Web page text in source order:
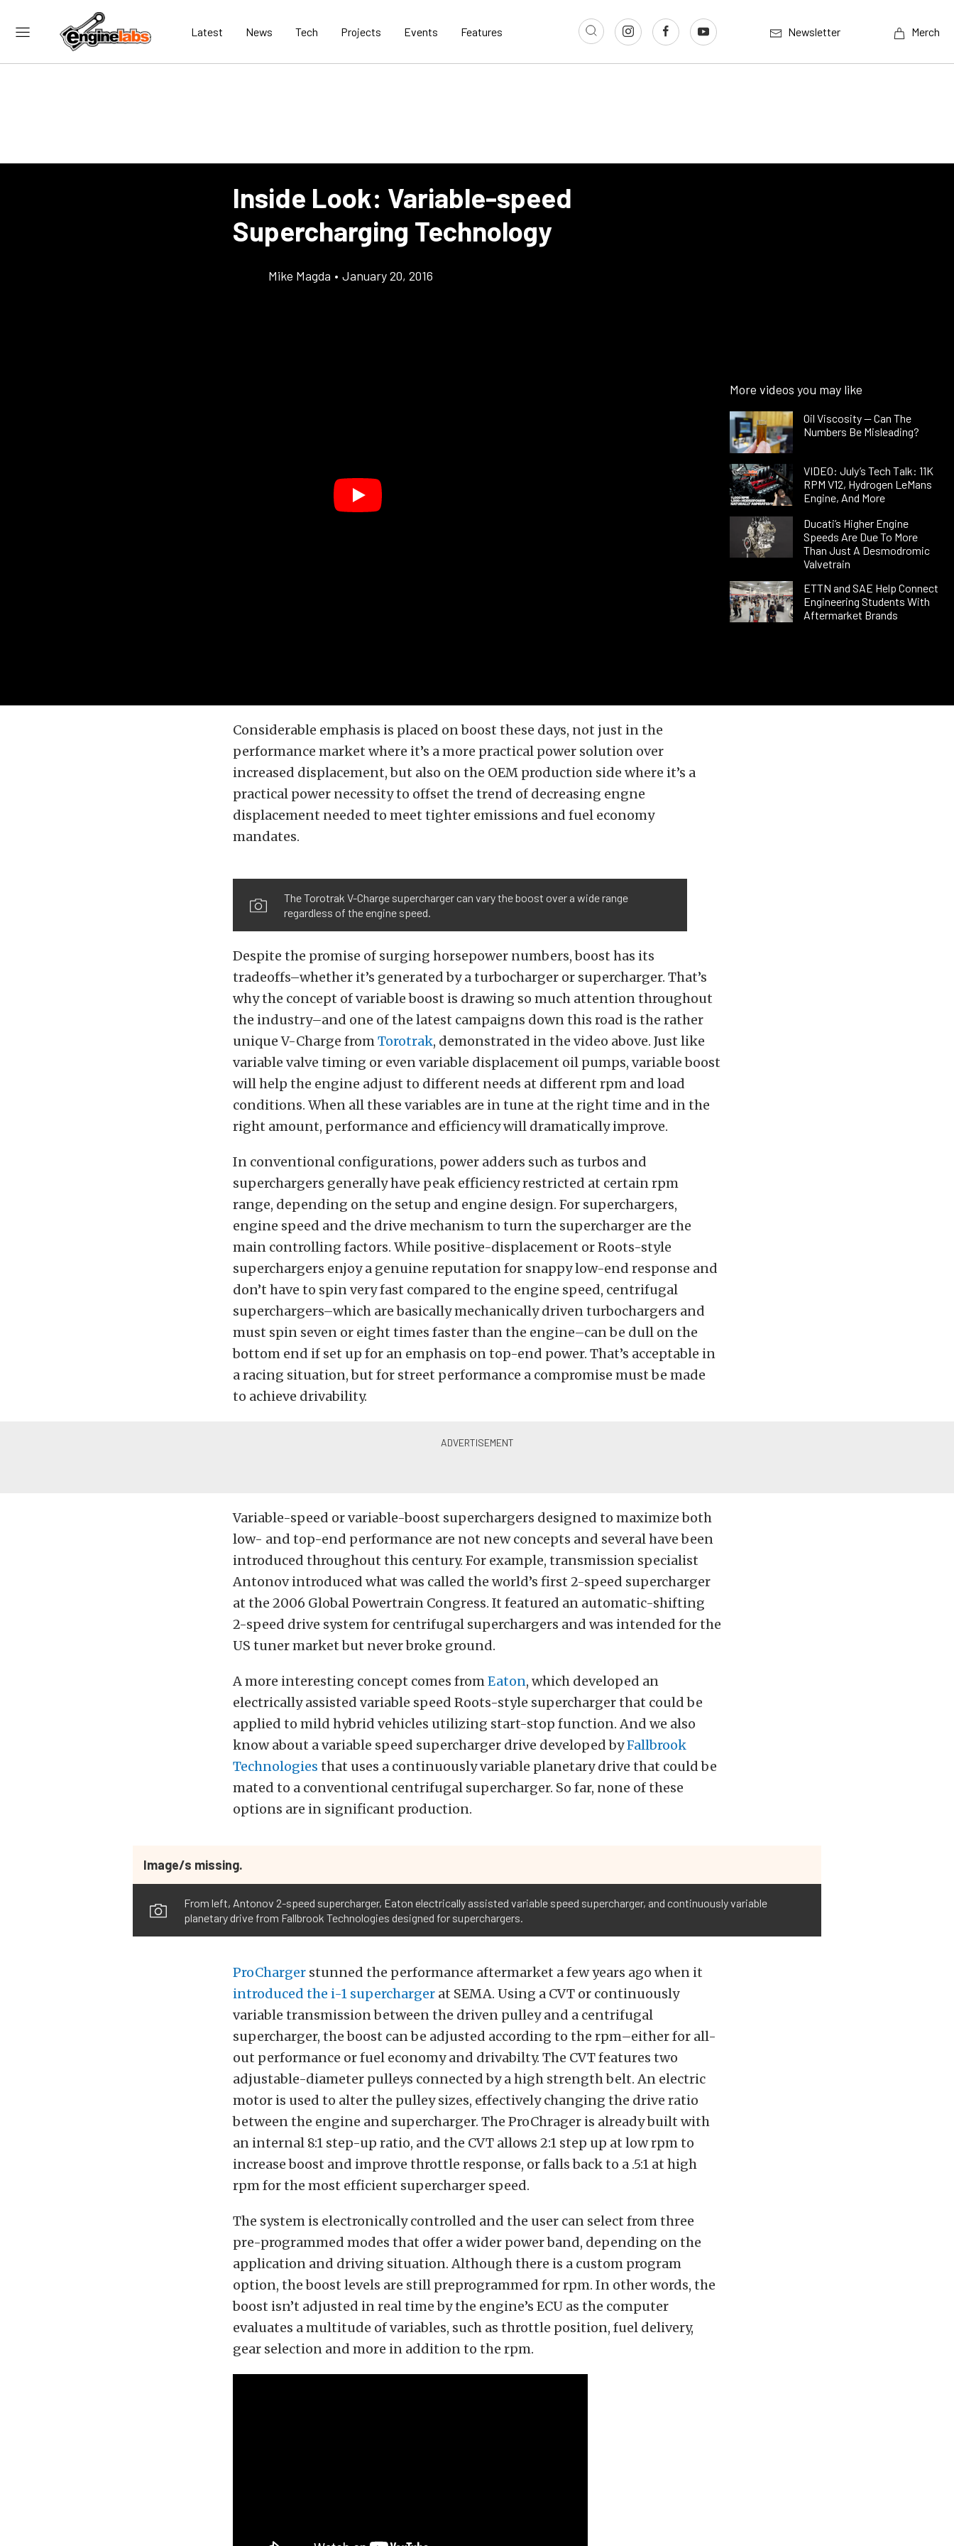
Latest News Tech Projects Events Features Newsletter Merch
Inside Look: Variable-speed
Supercharging Technology
Mike Magda • January 20, 2016
More videos you may like
Oil Viscosity — Can The
Numbers Be Misleading?
VIDEO: July’s Tech Talk: 11K
RPM V12, Hydrogen LeMans
Engine, And More
Ducati’s Higher Engine
Speeds Are Due To More
Than Just A Desmodromic
Valvetrain
ETTN and SAE Help Connect
Engineering Students With
Aftermarket Brands
Considerable emphasis is placed on boost these days, not just in the
performance market where it’s a more practical power solution over
increased displacement, but also on the OEM production side where it’s a
practical power necessity to offset the trend of decreasing engne
displacement needed to meet tighter emissions and fuel economy
mandates.
The Torotrak V-Charge supercharger can vary the boost over a wide range
regardless of the engine speed.
Despite the promise of surging horsepower numbers, boost has its
tradeoffs–whether it’s generated by a turbocharger or supercharger. That’s
why the concept of variable boost is drawing so much attention throughout
the industry–and one of the latest campaigns down this road is the rather
unique V-Charge fromTorotrak, demonstrated in the video above. Just like
variable valve timing or even variable displacement oil pumps, variable boost
will help the engine adjust to different needs at different rpm and load
conditions. When all these variables are in tune at the right time and in the
right amount, performance and efficiency will dramatically improve.
In conventional configurations, power adders such as turbos and
superchargers generally have peak efficiency restricted at certain rpm
range, depending on the setup and engine design. For superchargers,
engine speed and the drive mechanism to turn the supercharger are the
main controlling factors. While positive-displacement or Roots-style
superchargers enjoy a genuine reputation for snappy low-end response and
don’t have to spin very fast compared to the engine speed, centrifugal
superchargers–which are basically mechanically driven turbochargers and
must spin seven or eight times faster than the engine–can be dull on the
bottom end if set up for an emphasis on top-end power. That’s acceptable in
a racing situation, but for street performance a compromise must be made
to achieve drivability.
Variable-speed or variable-boost superchargers designed to maximize both
low- and top-end performance are not new concepts and several have been
introduced throughout this century. For example, transmission specialist
Antonov introduced what was called the world’s first 2-speed supercharger
at the 2006 Global Powertrain Congress. It featured an automatic-shifting
2-speed drive system for centrifugal superchargers and was intended for the
US tuner market but never broke ground.
A more interesting concept comes fromEaton, which developed an
electrically assisted variable speed Roots-style supercharger that could be
applied to mild hybrid vehicles utilizing start-stop function. And we also
know about a variable speed supercharger drive developed byFallbrook
Technologies that uses a continuously variable planetary drive that could be
mated to a conventional centrifugal supercharger. So far, none of these
options are in significant production.
Image/s missing.
From left, Antonov 2-speed supercharger, Eaton electrically assisted variable speed supercharger, and continuously variable
planetary drive from Fallbrook Technologies designed for superchargers.
ProCharger stunned the performance aftermarket a few years ago when it
introduced the i-1 supercharger at SEMA. Using a CVT or continuously
variable transmission between the driven pulley and a centrifugal
supercharger, the boost can be adjusted according to the rpm–either for all-
out performance or fuel economy and drivabilty. The CVT features two
adjustable-diameter pulleys connected by a high strength belt. An electric
motor is used to alter the pulley sizes, effectively changing the drive ratio
between the engine and supercharger. The ProChrager is already built with
an internal 8:1 step-up ratio, and the CVT allows 2:1 step up at low rpm to
increase boost and improve throttle response, or falls back to a .5:1 at high
rpm for the most efficient supercharger speed.
The system is electronically controlled and the user can select from three
pre-programmed modes that offer a wider power band, depending on the
application and driving situation. Although there is a custom program
option, the boost levels are still preprogrammed for rpm. In other words, the
boost isn’t adjusted in real time by the engine’s ECU as the computer
evaluates a multitude of variables, such as throttle position, fuel delivery,
gear selection and more in addition to the rpm.